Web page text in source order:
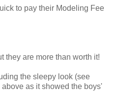
to pay their Modeling Fee
they are more than worth it!
the sleepy look (see
as it showed the boys'